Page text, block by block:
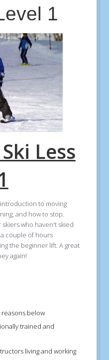
1
Less
to moving
and how to stop.
who haven't skied
couple of hours
the beginner lift. A great
again!
below
trained and
living and working